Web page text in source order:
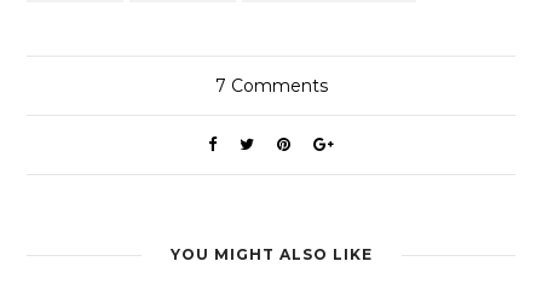
7 Comments
YOU MIGHT ALSO LIKE